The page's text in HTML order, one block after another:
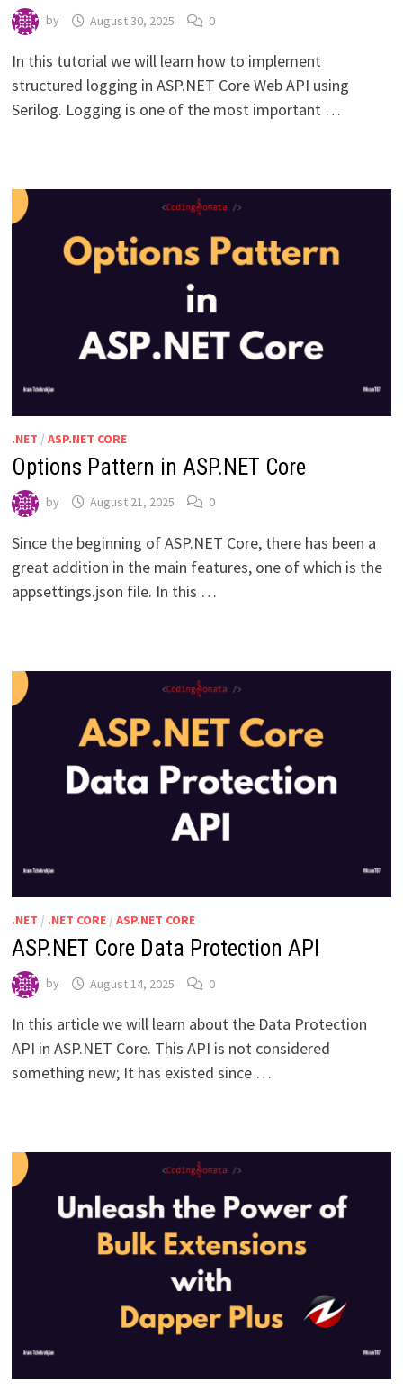
by August 30, 2025 0
In this tutorial we will learn how to implement
structured logging in ASP.NET Core Web API using
Serilog. Logging is one of the most important …
.NET / ASP.NET CORE
Options Pattern in ASP.NET Core
by August 21, 2025 0
Since the beginning of ASP.NET Core, there has been a
great addition in the main features, one of which is the
appsettings.json file. In this …
.NET / .NET CORE/ ASP.NET CORE
ASP.NET Core Data Protection API
by August 14, 2025 0
In this article we will learn about the Data Protection
API in ASP.NET Core. This API is not considered
something new; It has existed since …